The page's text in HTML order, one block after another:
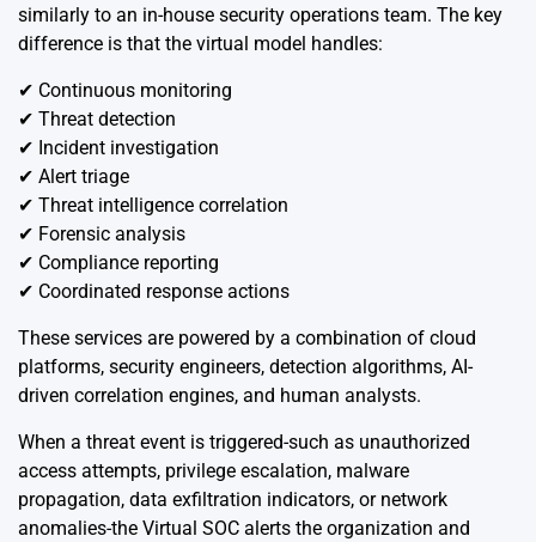
similarly to an in-house security operations team. The key
difference is that the virtual model handles:
✔ Continuous monitoring
✔ Threat detection
✔ Incident investigation
✔ Alert triage
✔ Threat intelligence correlation
✔ Forensic analysis
✔ Compliance reporting
✔ Coordinated response actions
These services are powered by a combination of cloud
platforms, security engineers, detection algorithms, AI-
driven correlation engines, and human analysts.
When a threat event is triggered-such as unauthorized
access attempts, privilege escalation, malware
propagation, data exfiltration indicators, or network
anomalies-the Virtual SOC alerts the organization and